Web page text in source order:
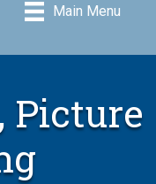
Main Menu
Picture